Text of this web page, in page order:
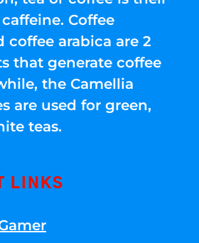
Coffee
coffee arabica are 2
that generate coffee
the Camellia
are used for green,
teas.
LINKS